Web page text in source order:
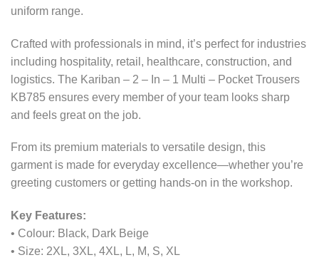
uniform range.
Crafted with professionals in mind, it’s perfect for industries
including hospitality, retail, healthcare, construction, and
logistics. The Kariban – 2 – In – 1 Multi – Pocket Trousers
KB785 ensures every member of your team looks sharp
and feels great on the job.
From its premium materials to versatile design, this
garment is made for everyday excellence—whether you’re
greeting customers or getting hands-on in the workshop.
Key Features:
• Colour: Black, Dark Beige
• Size: 2XL, 3XL, 4XL, L, M, S, XL